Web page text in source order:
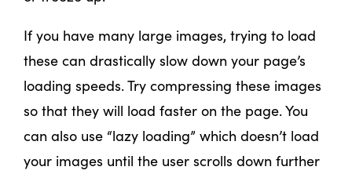
If you have many large images, trying to load
these can drastically slow down your page’s
loading speeds. Try compressing these images
so that they will load faster on the page. You
can also use “lazy loading” which doesn’t load
your images until the user scrolls down further